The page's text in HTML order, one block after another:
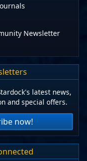
Newsletter
latest news,
and special offers.
now!